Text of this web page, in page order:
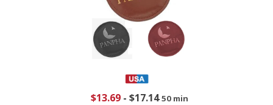
$13.69- $17.14 50 min